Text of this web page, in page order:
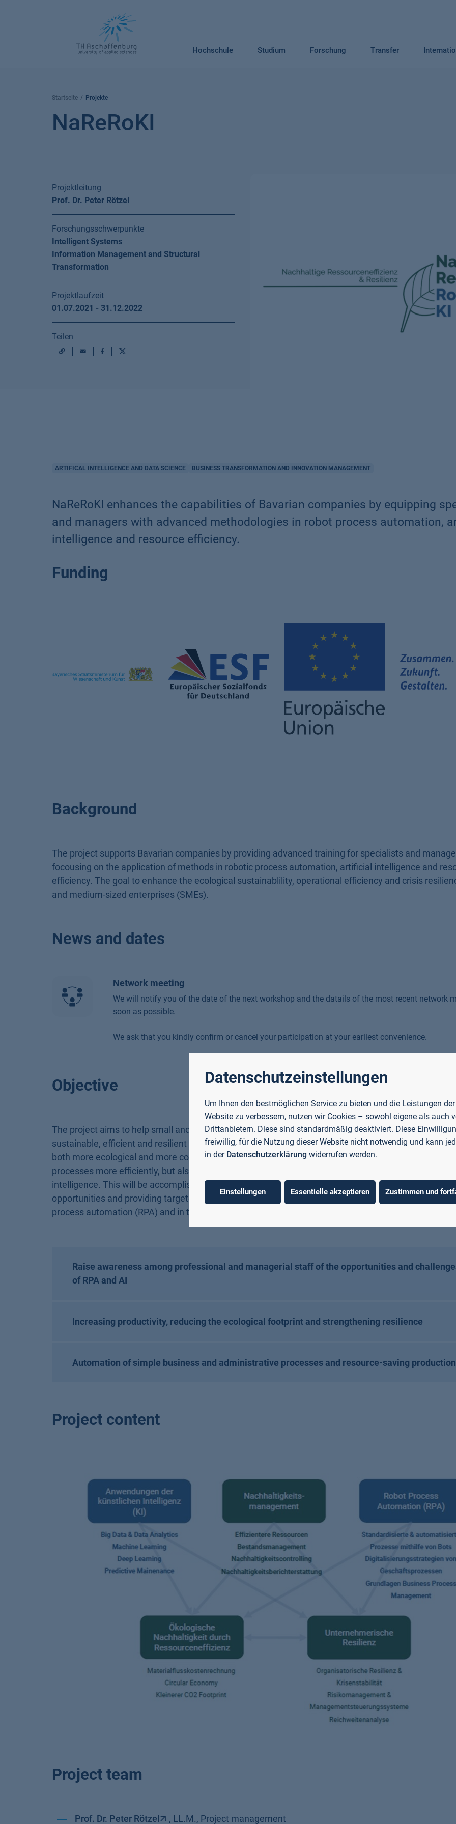
Hochschule Studium Forschung Transfer
Startseite Projekte
NaReRoKI
Projektleitung
Prof. Dr. Peter Rötzel
Forschungsschwerpunkte
Intelligent Systems
Information Management and Structural
Transformation
Projektlaufzeit
01.07.2021 - 31.12.2022
Teilen
URL
Mail Facebook
X
ARTIFICAL INTELLIGENCE AND DATA SCIENCE BUSINESS TRANSFORMATION AND INNOVATION MANAGEMENT
NaReRoKI enhances the capabilities of Bavarian companies by equipping
and managers with advanced methodologies in robot process automation,
intelligence and resource efficiency.
Funding
Background
The project supports Bavarian companies by providing advanced training for specialists and
focousing on the application of methods in robotic process automation, artificial intelligence and
efficiency. The goal to enhance the ecological sustainablility, operational efficiency and crisis
and medium-sized enterprises (SMEs).
News and dates
Network meeting
We will notify you of the date of the next workshop and the datails of the most recent network
soon as possible.
We ask that you kindly confirm or cancel your participation at your earliest convenience.
Objective
The project aims to help small and medium-sized enterprises (SMEs) become more environmentally
sustainable, efficient and resilient to crises. The aim is to create a win-win situation in which
both more ecological and more cost-effective. Digitalisation offers opportunities to use resources
processes more efficiently, but also, for example, to increase equiptment effectiveness with the
intelligence. This will be accomplished by creating a shared knowledge platform, fostering networking
opportunities and providing targeted advanced training of specialists and managers in the areas of
process automation (RPA) and in the applications of artificial intelligence (AI) relevant to SMEs.
Raise awareness among professional and managerial staff of the opportunities and
of RPA and AI
Increasing productivity, reducing the ecological footprint and strengthening resilience
Automation of simple business and administrative processes and resource-saving production
Project content
Project team
Prof. Dr. Peter Rötzel , LL.M., Project management
Datenschutzeinstellungen
Um Ihnen den bestmöglichen Service zu bieten und die Leistungen der
Website zu verbessern, nutzen wir Cookies – sowohl eigene als auch
Drittanbietern. Diese sind standardmäßig deaktiviert. Diese
freiwillig, für die Nutzung dieser Website nicht notwendig und kann
in der Datenschutzerklärung widerrufen werden.
Einstellungen Essentielle akzeptieren Zustimmen und